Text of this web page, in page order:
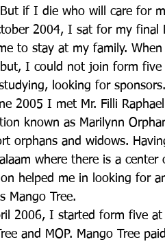
if I die who will care for
2004, I sat for my final
to stay at my family.
I could not join form five
looking for sponsors.
2005 I met Mr. Filli
known as Marilynn
orphans and widows.
where there is a
helped me in looking for
Mango Tree.
2006, I started form five at
and MOP. Mango Tree